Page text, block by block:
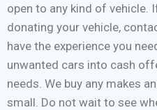
open to any kind of vehicle.
donating your vehicle,
have the experience you
unwanted cars into cash
needs. We buy any makes
small. Do not wait to see